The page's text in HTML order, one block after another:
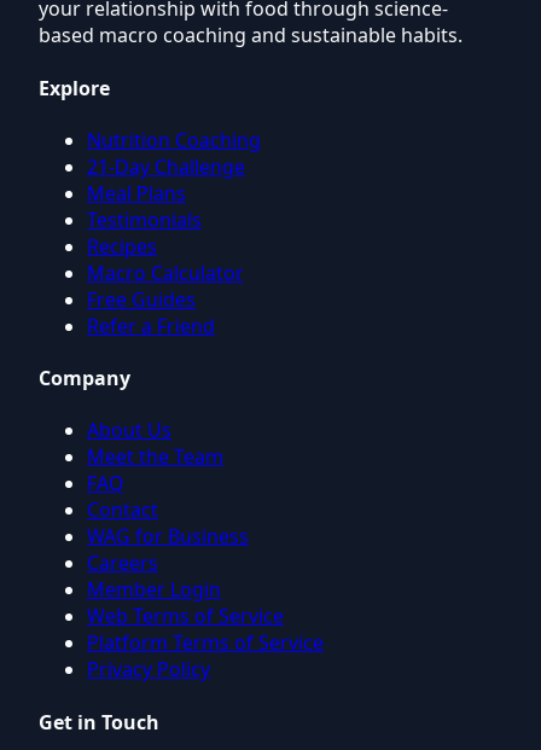
your relationship with food through science-
based macro coaching and sustainable habits.
Explore
Nutrition Coaching
21-Day Challenge
Meal Plans
Testimonials
Recipes
Macro Calculator
Free Guides
Refer a Friend
Company
About Us
Meet the Team
FAQ
Contact
WAG for Business
Careers
Member Login
Web Terms of Service
Platform Terms of Service
Privacy Policy
Get in Touch